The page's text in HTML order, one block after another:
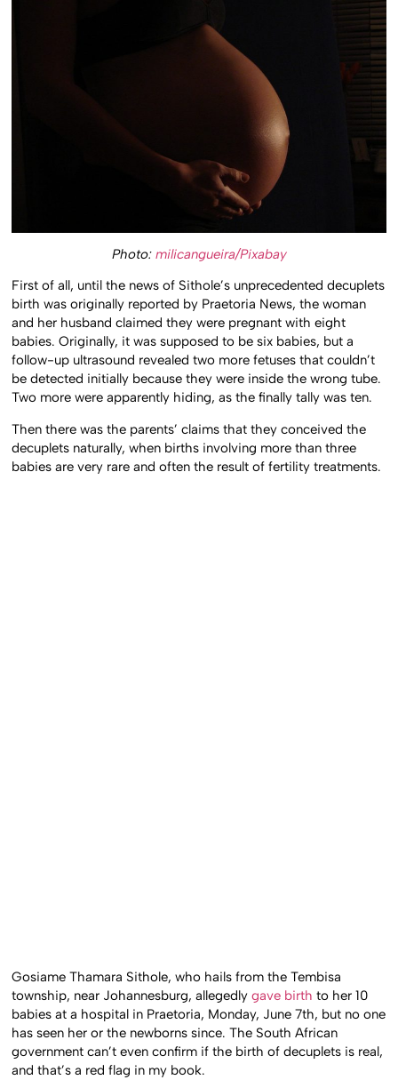
Photo: milicangueira/Pixabay
First of all, until the news of Sithole’s unprecedented decuplets
birth was originally reported by Praetoria News, the woman
and her husband claimed they were pregnant with eight
babies. Originally, it was supposed to be six babies, but a
follow-up ultrasound revealed two more fetuses that couldn’t
be detected initially because they were inside the wrong tube.
Two more were apparently hiding, as the finally tally was ten.
Then there was the parents’ claims that they conceived the
decuplets naturally, when births involving more than three
babies are very rare and often the result of fertility treatments.
Gosiame Thamara Sithole, who hails from the Tembisa
township, near Johannesburg, allegedlygave birth to her 10
babies at a hospital in Praetoria, Monday, June 7th, but no one
has seen her or the newborns since. The South African
government can’t even confirm if the birth of decuplets is real,
and that’s a red flag in my book.